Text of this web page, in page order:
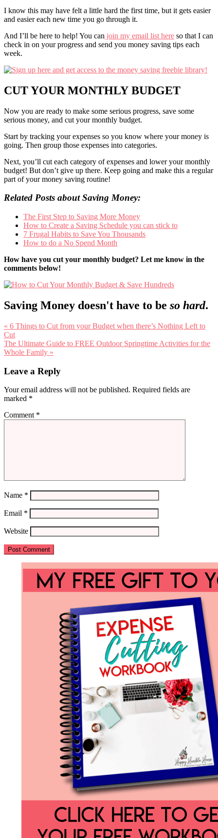
I know this may have felt a little hard the first time, but it gets easier
and easier each new time you go through it.
And I’ll be here to help! You can join my email list here so that I can
check in on your progress and send you money saving tips each
week.
CUT YOUR MONTHLY BUDGET
Now you are ready to make some serious progress, save some
serious money, and cut your monthly budget.
Start by tracking your expenses so you know where your money is
going. Then group those expenses into categories.
Next, you’ll cut each category of expenses and lower your monthly
budget! But don’t give up there. Keep going and make this a regular
part of your money saving routine!
Related Posts about Saving Money:
The First Step to Saving More Money
How to Create a Saving Schedule you can stick to
7 Frugal Habits to Save You Thousands
How to do a No Spend Month
How have you cut your monthly budget? Let me know in the
comments below!
Saving Money doesn't have to be so hard.
Previous
Post:
« 6 Things to Cut from your Budget when there’s Nothing Left to
Cut
Next
Post:
The Ultimate Guide to FREE Outdoor Springtime Activities for the
Whole Family »
Interactions
Leave a Reply
Your email address will not be published. Required fields are
marked *
Comment *
Name *
Email *
Website
Primary
Sidebar